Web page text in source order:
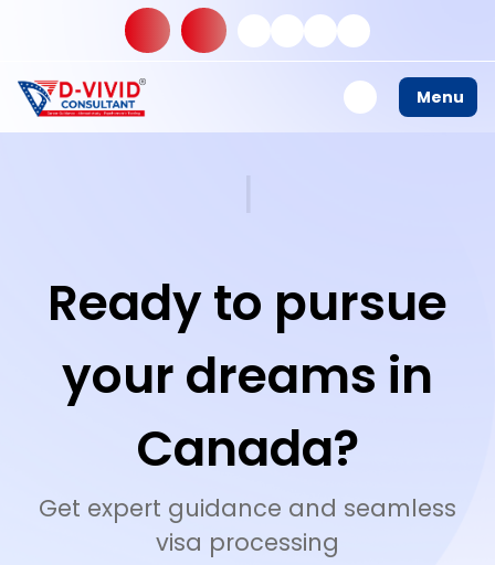
Menu
Ready to pursue
your dreams in
Canada?
Get expert guidance and seamless
visa processing